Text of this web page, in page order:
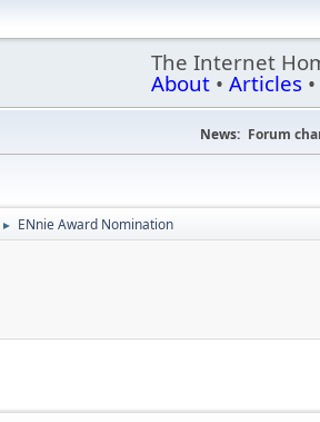
The Internet
About • Articles •
News: Forum
► ENnie Award Nomination